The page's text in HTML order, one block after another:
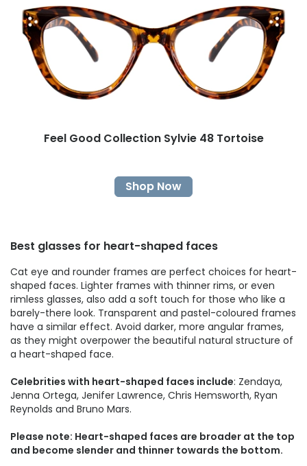
Feel Good Collection Sylvie 48 Tortoise
Shop Now
Best glasses for heart-shaped faces
Cat eye and rounder frames are perfect choices for heart-
shaped faces. Lighter frames with thinner rims, or even
rimless glasses, also add a soft touch for those who like a
barely-there look. Transparent and pastel-coloured frames
have a similar effect. Avoid darker, more angular frames,
as they might overpower the beautiful natural structure of
a heart-shaped face.
Celebrities with heart-shaped faces include: Zendaya,
Jenna Ortega, Jenifer Lawrence, Chris Hemsworth, Ryan
Reynolds and Bruno Mars.
Please note: Heart-shaped faces are broader at the top
and become slender and thinner towards the bottom.